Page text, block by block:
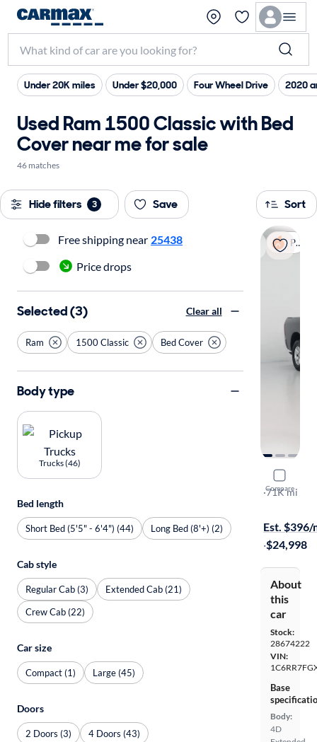
Under 20K miles Under $20,000 Four Wheel Drive 2020
Used Ram 1500 Classic with Bed
Cover near me for sale
46 matches
Hide filters 3 Save Sort
Popular
Compare
2019
Express
·71K mi
Est. $396/
·$24,998
About
this
car
Stock:
28674222
VIN:
Base
Body:
4D
Free shipping near 25438
Price drops
Selected (3) Clear all
Ram 1500 Classic Bed Cover
Body type
Trucks (46)
Bed length
Short Bed (5'5" - 6'4") (44) Long Bed (8'+) (2)
Cab style
Regular Cab (3)
Extended Cab (21)
Crew Cab (22)
Car size
Compact (1) Large (45)
Doors
2 Doors (3) 4 Doors (43)